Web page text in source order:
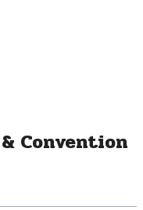
Convention